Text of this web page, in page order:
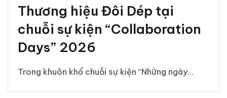
Thương hiệu Đôi Dép tại
chuỗi sự kiện “Collaboration
Days” 2026
Trong khuôn khổ chuỗi sự kiện “Những ngày...